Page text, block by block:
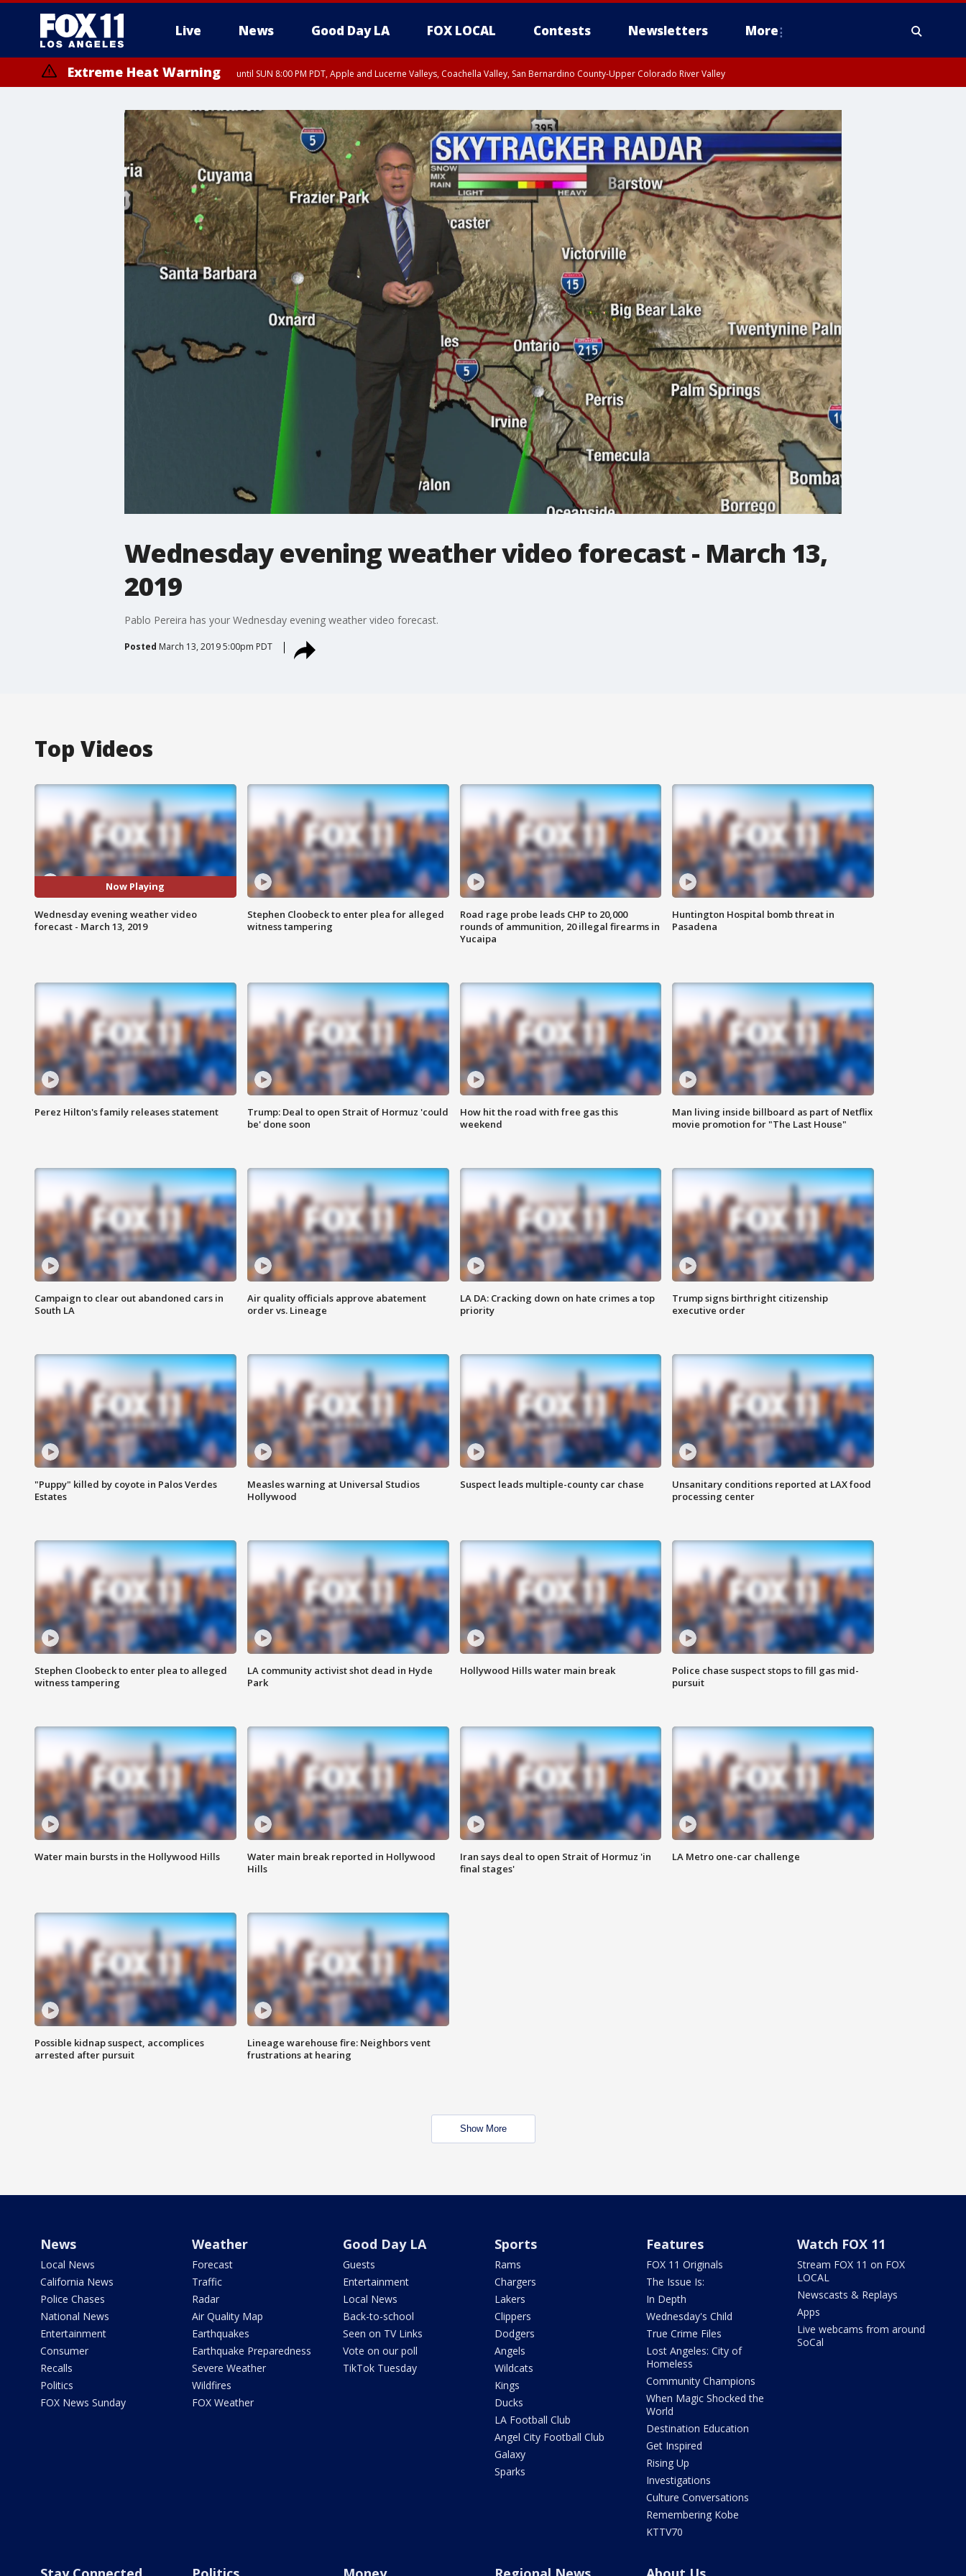
Live News Good Day LA FOX LOCAL Contests Newsletters More
Extreme Heat Warning until SUN 8:00 PM PDT, Apple and Lucerne Valleys, Coachella Valley, San Bernardino County-Upper Colorado River Valley
Wednesday evening weather video forecast - March 13,
2019
Pablo Pereira has your Wednesday evening weather video forecast.
Posted March 13, 2019 5:00pm PDT
Top Videos
Now Playing
Wednesday evening weather video
forecast - March 13, 2019
Stephen Cloobeck to enter plea for alleged
witness tampering
Road rage probe leads CHP to 20,000
rounds of ammunition, 20 illegal firearms in
Yucaipa
Huntington Hospital bomb threat in
Pasadena
Perez Hilton's family releases statement
Trump: Deal to open Strait of Hormuz 'could
be' done soon
How hit the road with free gas this
weekend
Man living inside billboard as part of Netflix
movie promotion for "The Last House"
Campaign to clear out abandoned cars in
South LA
Air quality officials approve abatement
order vs. Lineage
LA DA: Cracking down on hate crimes a top
priority
Trump signs birthright citizenship
executive order
"Puppy" killed by coyote in Palos Verdes
Estates
Measles warning at Universal Studios
Hollywood
Suspect leads multiple-county car chase
Unsanitary conditions reported at LAX food
processing center
Stephen Cloobeck to enter plea to alleged
witness tampering
LA community activist shot dead in Hyde
Park
Hollywood Hills water main break
Police chase suspect stops to fill gas mid-
pursuit
Water main bursts in the Hollywood Hills
Water main break reported in Hollywood
Hills
Iran says deal to open Strait of Hormuz 'in
final stages'
LA Metro one-car challenge
Possible kidnap suspect, accomplices
arrested after pursuit
Lineage warehouse fire: Neighbors vent
frustrations at hearing
Show More
News
Local News
California News
Police Chases
National News
Entertainment
Consumer
Recalls
Politics
FOX News Sunday
Weather
Forecast
Traffic
Radar
Air Quality Map
Earthquakes
Earthquake Preparedness
Severe Weather
Wildfires
FOX Weather
Good Day LA
Guests
Entertainment
Local News
Back-to-school
Seen on TV Links
Vote on our poll
TikTok Tuesday
Sports
Rams
Chargers
Lakers
Clippers
Dodgers
Angels
Wildcats
Kings
Ducks
LA Football Club
Angel City Football Club
Galaxy
Sparks
Features
FOX 11 Originals
The Issue Is:
In Depth
Wednesday's Child
True Crime Files
Lost Angeles: City of
Homeless
Community Champions
When Magic Shocked the
World
Destination Education
Get Inspired
Rising Up
Investigations
Culture Conversations
Remembering Kobe
KTTV70
Watch FOX 11
Stream FOX 11 on FOX
LOCAL
Newscasts & Replays
Apps
Live webcams from around
SoCal